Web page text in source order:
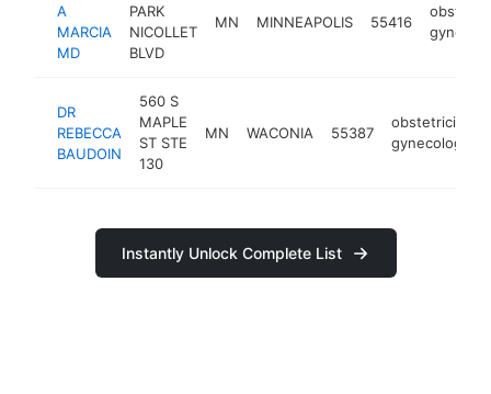
A
MARCIA
MD
PARK
NICOLLET
BLVD
MN MINNEAPOLIS 55416
DR
REBECCA
BAUDOIN
560 S
MAPLE
ST STE
130
MN WACONIA 55387
obstetrician-
gynecologist
Instantly Unlock Complete List